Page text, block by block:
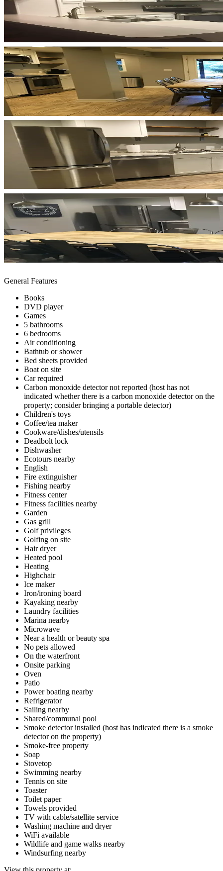
General Features
Books
DVD player
Games
5 bathrooms
6 bedrooms
Air conditioning
Bathtub or shower
Bed sheets provided
Boat on site
Car required
Carbon monoxide detector not reported (host has not
indicated whether there is a carbon monoxide detector on the
property; consider bringing a portable detector)
Children's toys
Coffee/tea maker
Cookware/dishes/utensils
Deadbolt lock
Dishwasher
Ecotours nearby
English
Fire extinguisher
Fishing nearby
Fitness center
Fitness facilities nearby
Garden
Gas grill
Golf privileges
Golfing on site
Hair dryer
Heated pool
Heating
Highchair
Ice maker
Iron/ironing board
Kayaking nearby
Laundry facilities
Marina nearby
Microwave
Near a health or beauty spa
No pets allowed
On the waterfront
Onsite parking
Oven
Patio
Power boating nearby
Refrigerator
Sailing nearby
Shared/communal pool
Smoke detector installed (host has indicated there is a smoke
detector on the property)
Smoke-free property
Soap
Stovetop
Swimming nearby
Tennis on site
Toaster
Toilet paper
Towels provided
TV with cable/satellite service
Washing machine and dryer
WiFi available
Wildlife and game walks nearby
Windsurfing nearby